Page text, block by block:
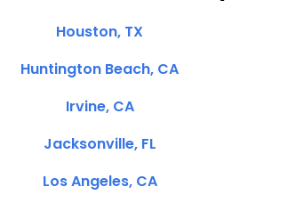
Houston, TX
Huntington Beach, CA
Irvine, CA
Jacksonville, FL
Los Angeles, CA